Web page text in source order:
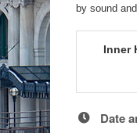
by sound
Inner
Date